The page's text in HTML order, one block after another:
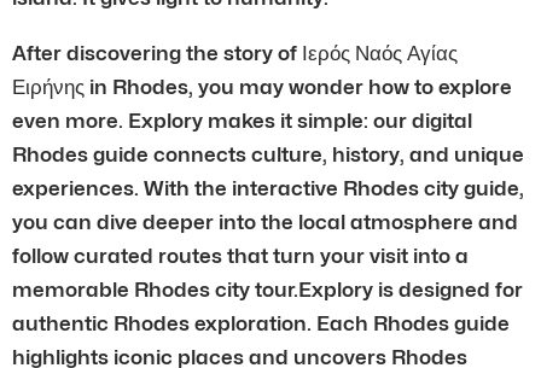
After discovering the story of Ιερός Ναός Αγίας
Ειρήνης in Rhodes, you may wonder how to explore
even more. Explory makes it simple: our digital
Rhodes guide connects culture, history, and unique
experiences. With the interactive Rhodes city guide,
you can dive deeper into the local atmosphere and
follow curated routes that turn your visit into a
memorable Rhodes city tour.Explory is designed for
authentic Rhodes exploration. Each Rhodes guide
highlights iconic places and uncovers Rhodes